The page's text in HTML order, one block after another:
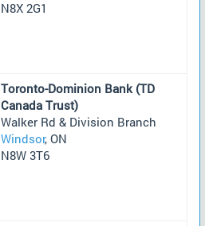
N8X 2G1
Toronto-Dominion Bank (TD
Canada Trust)
Walker Rd & Division Branch
Windsor, ON
N8W 3T6